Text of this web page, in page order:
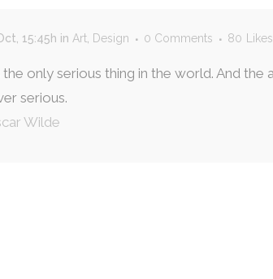
15:45h in Art Design 0 Comments 80 Likes
the only serious thing in the world. And the
serious.
Wilde